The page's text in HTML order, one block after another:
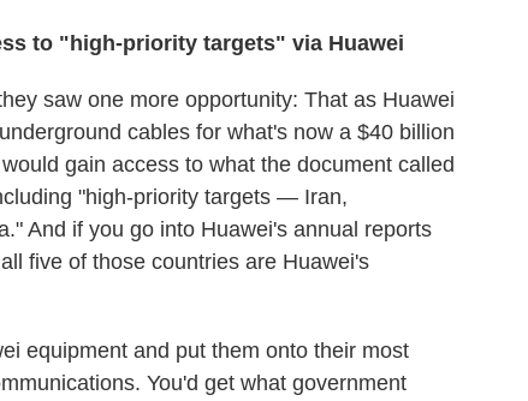
to "high-priority targets" via Huawei
saw one more opportunity: That as Huawei
cables for what's now a $40 billion
gain access to what the document called
"high-priority targets — Iran,
And if you go into Huawei's annual reports
five of those countries are Huawei's
equipment and put them onto their most
You'd get what government